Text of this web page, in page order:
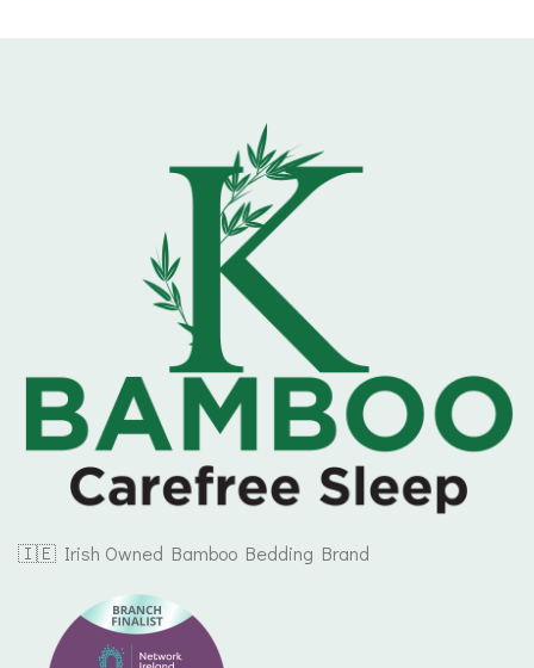
🇮🇪 Irish Owned Bamboo Bedding Brand